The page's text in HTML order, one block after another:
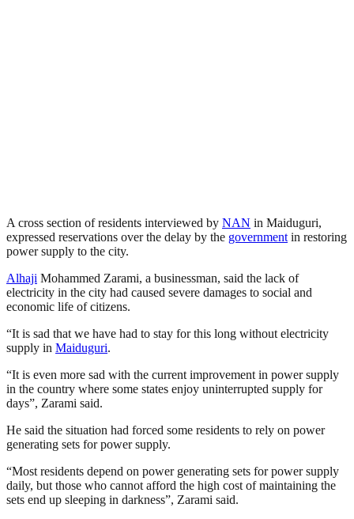
A cross section of residents interviewed by NAN in Maiduguri,
expressed reservations over the delay by the government in restoring
power supply to the city.
Alhaji Mohammed Zarami, a businessman, said the lack of
electricity in the city had caused severe damages to social and
economic life of citizens.
“It is sad that we have had to stay for this long without electricity
supply in Maiduguri.
“It is even more sad with the current improvement in power supply
in the country where some states enjoy uninterrupted supply for
days”, Zarami said.
He said the situation had forced some residents to rely on power
generating sets for power supply.
“Most residents depend on power generating sets for power supply
daily, but those who cannot afford the high cost of maintaining the
sets end up sleeping in darkness”, Zarami said.